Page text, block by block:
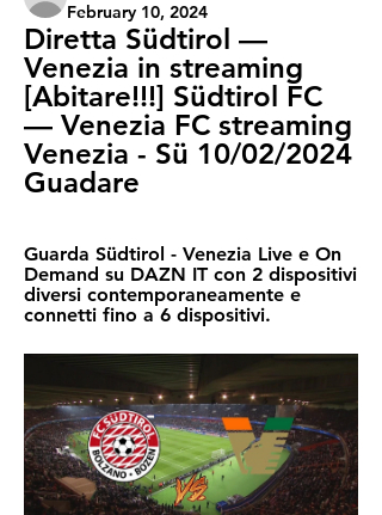
February 10, 2024
Diretta Südtirol —
Venezia in streaming
[Abitare!!!] Südtirol FC
— Venezia FC streaming
Venezia - Sü 10/02/2024
Guadare
Guarda Südtirol - Venezia Live e On
Demand su DAZN IT con 2 dispositivi
diversi contemporaneamente e
connetti fino a 6 dispositivi.